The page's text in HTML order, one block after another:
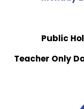
Public
Teacher Only